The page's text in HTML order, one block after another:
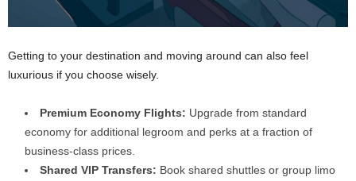
Getting to your destination and moving around can also feel
luxurious if you choose wisely.
Premium Economy Flights: Upgrade from standard
economy for additional legroom and perks at a fraction of
business-class prices.
Shared VIP Transfers: Book shared shuttles or group limo